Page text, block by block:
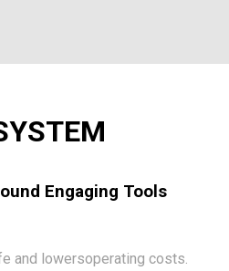
Engaging Tools
and lowersoperating costs.